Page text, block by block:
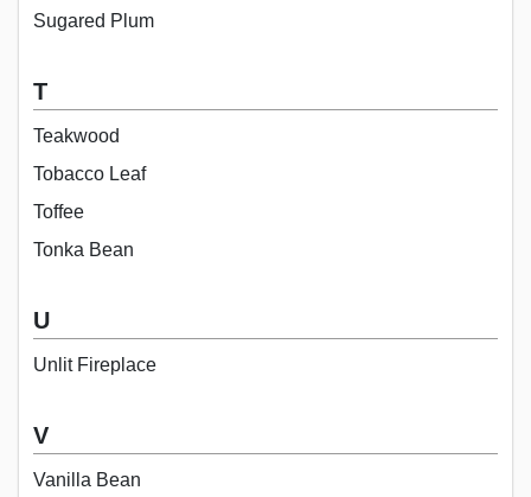
Sugared Plum
T
Teakwood
Tobacco Leaf
Toffee
Tonka Bean
U
Unlit Fireplace
V
Vanilla Bean